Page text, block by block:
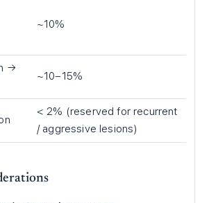
~10%
→
~10–15%
< 2% (reserved for recurrent
/ aggressive lesions)